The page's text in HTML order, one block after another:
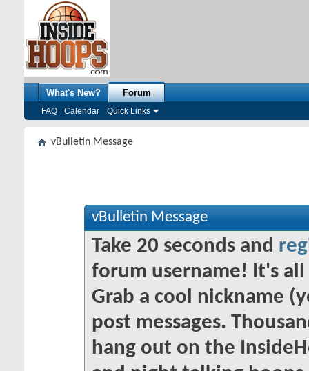
What's New? Forum
FAQ Calendar Quick Links
vBulletin Message
vBulletin Message
Take 20 seconds and
forum username! It's
Grab a cool nickname
post messages.
hang out on the